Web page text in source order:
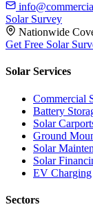
Solar Survey
Nationwide
Get Free Solar
Solar Services
Commercial
Battery
Solar
Ground
Solar
Solar
EV Charging
Sectors